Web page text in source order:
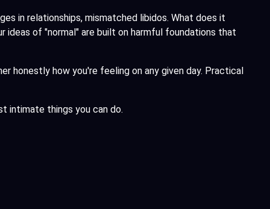
in relationships, mismatched libidos. What does it
ideas of "normal" are built on harmful foundations that
honestly how you're feeling on any given day. Practical
intimate things you can do.